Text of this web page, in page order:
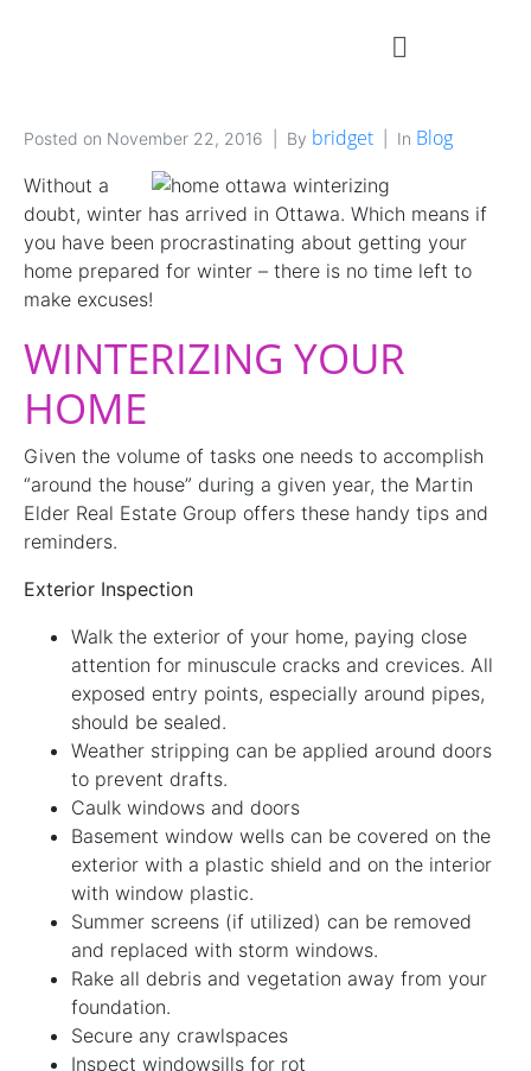
Posted on November 22, 2016 By bridget In Blog
Without a
doubt, winter has arrived in Ottawa. Which means if
you have been procrastinating about getting your
home prepared for winter – there is no time left to
make excuses!
WINTERIZING YOUR
HOME
Given the volume of tasks one needs to accomplish
“around the house” during a given year, the Martin
Elder Real Estate Group offers these handy tips and
reminders.
Exterior Inspection
Walk the exterior of your home, paying close
attention for minuscule cracks and crevices. All
exposed entry points, especially around pipes,
should be sealed.
Weather stripping can be applied around doors
to prevent drafts.
Caulk windows and doors
Basement window wells can be covered on the
exterior with a plastic shield and on the interior
with window plastic.
Summer screens (if utilized) can be removed
and replaced with storm windows.
Rake all debris and vegetation away from your
foundation.
Secure any crawlspaces
Inspect windowsills for rot